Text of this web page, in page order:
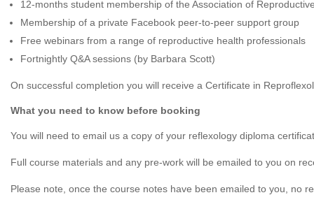
12-months student membership of the Association of
Membership of a private Facebook peer-to-peer support group
Free webinars from a range of reproductive health professionals
Fortnightly Q&A sessions (by Barbara Scott)
On successful completion you will receive a Certificate in
What you need to know before booking
You will need to email us a copy of your reflexology diploma
Full course materials and any pre-work will be emailed to you on
Please note, once the course notes have been emailed to you, no